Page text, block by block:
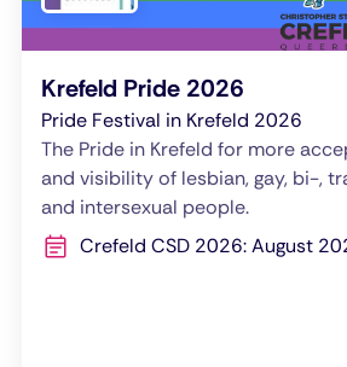
Krefeld Pride 2026
Pride Festival in Krefeld 2026
The Pride in Krefeld for more
and visibility of lesbian, gay, bi-,
and intersexual people.
Crefeld CSD 2026: August